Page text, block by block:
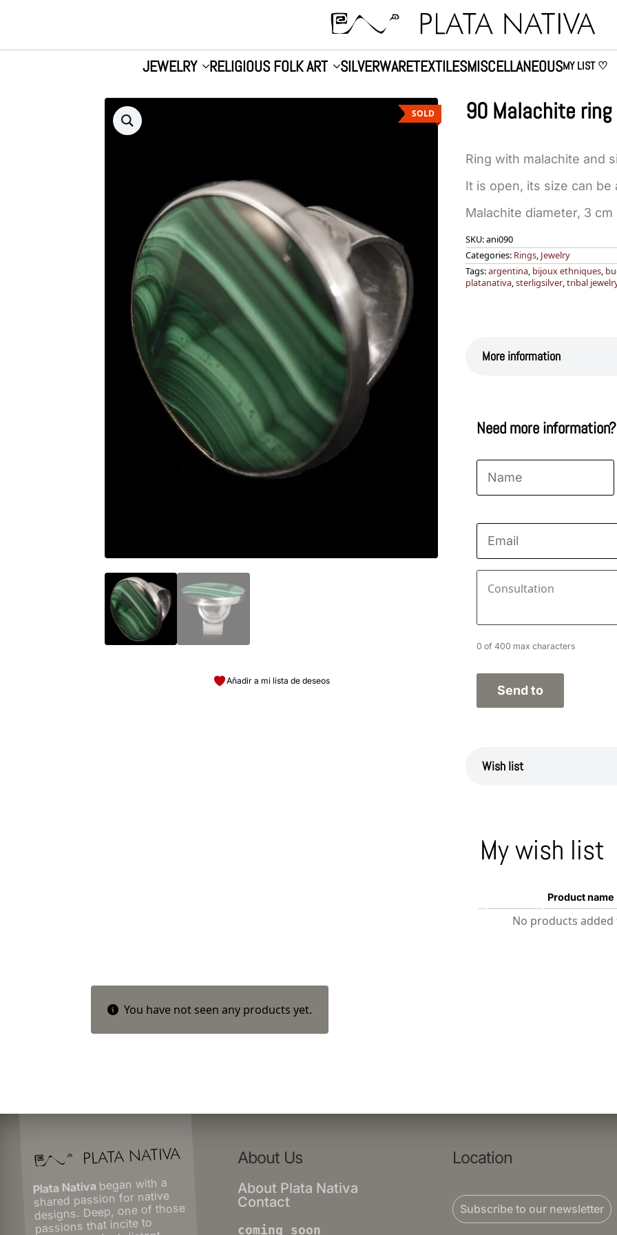
JEWELRY RELIGIOUS FOLK ART SILVERWARETEXTILESMISCELLANEOUSMY LIST ♡
Añadir a mi lista de deseos
90 Malachite ring
Ring with malachite and
It is open, its size can be
Malachite diameter, 3 cm
SKU:ani090
Categories: Rings, Jewelry
Tags:argentina, bijoux ethniques,
platanativa,sterligsilver,tribal
More information
Need more information?
Email *
Consultation
0 of 400 max characters
Wish list
My wish list
Product name
No products
You have not seen any products yet.
Plata Nativa began with a
shared passion for native
designs. Deep, one of those
passions that incite to
About Us
About Plata Nativa
Contact
coming soon
Location
Subscribe to our newsletter
SOLD